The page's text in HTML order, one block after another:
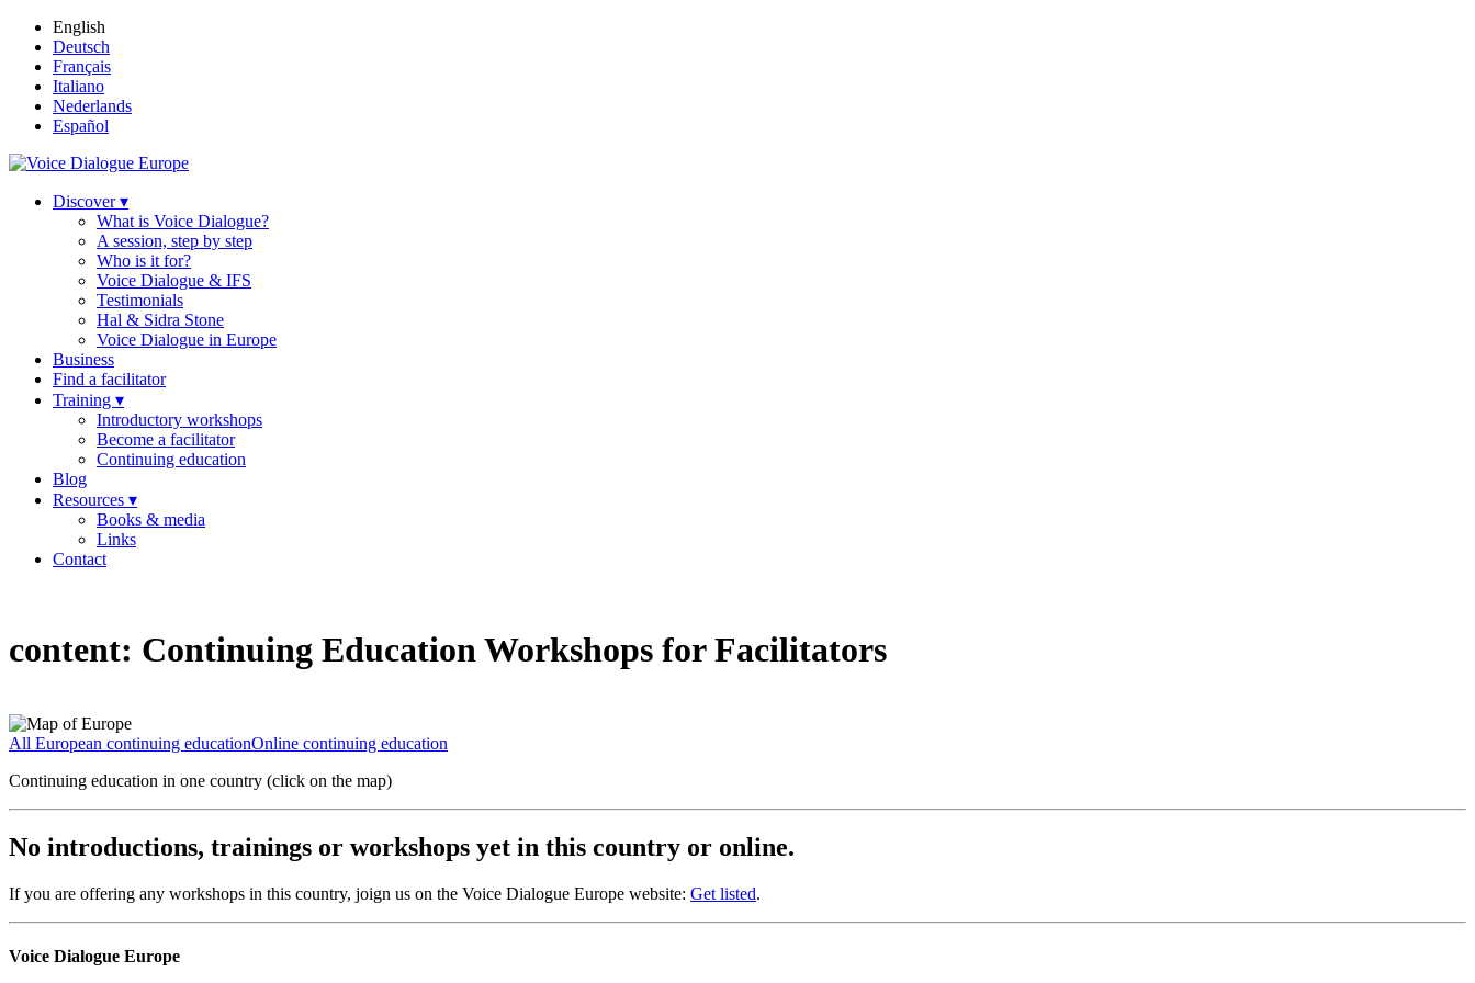
English
Deutsch
Français
Italiano
Nederlands
Español
Discover ▾
What is Voice Dialogue?
A session, step by step
Who is it for?
Voice Dialogue & IFS
Testimonials
Hal & Sidra Stone
Voice Dialogue in Europe
Business
Find a facilitator
Training ▾
Introductory workshops
Become a facilitator
Continuing education
Blog
Resources ▾
Books & media
Links
Contact
content: Continuing Education Workshops for Facilitators
All European continuing educationOnline continuing education
Continuing education in one country (click on the map)
No introductions, trainings or workshops yet in this country or online.
If you are offering any workshops in this country, joign us on the Voice Dialogue Europe website: Get listed.
Voice Dialogue Europe